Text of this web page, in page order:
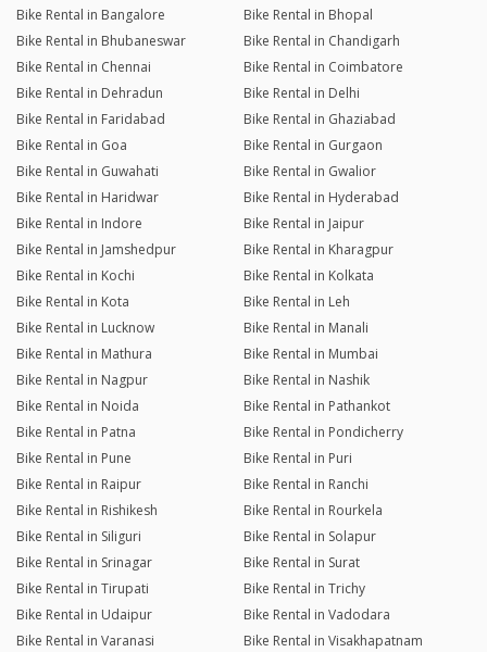
Bike Rental in Bangalore
Bike Rental in Bhopal
Bike Rental in Bhubaneswar
Bike Rental in Chandigarh
Bike Rental in Chennai
Bike Rental in Coimbatore
Bike Rental in Dehradun
Bike Rental in Delhi
Bike Rental in Faridabad
Bike Rental in Ghaziabad
Bike Rental in Goa
Bike Rental in Gurgaon
Bike Rental in Guwahati
Bike Rental in Gwalior
Bike Rental in Haridwar
Bike Rental in Hyderabad
Bike Rental in Indore
Bike Rental in Jaipur
Bike Rental in Jamshedpur
Bike Rental in Kharagpur
Bike Rental in Kochi
Bike Rental in Kolkata
Bike Rental in Kota
Bike Rental in Leh
Bike Rental in Lucknow
Bike Rental in Manali
Bike Rental in Mathura
Bike Rental in Mumbai
Bike Rental in Nagpur
Bike Rental in Nashik
Bike Rental in Noida
Bike Rental in Pathankot
Bike Rental in Patna
Bike Rental in Pondicherry
Bike Rental in Pune
Bike Rental in Puri
Bike Rental in Raipur
Bike Rental in Ranchi
Bike Rental in Rishikesh
Bike Rental in Rourkela
Bike Rental in Siliguri
Bike Rental in Solapur
Bike Rental in Srinagar
Bike Rental in Surat
Bike Rental in Tirupati
Bike Rental in Trichy
Bike Rental in Udaipur
Bike Rental in Vadodara
Bike Rental in Varanasi
Bike Rental in Visakhapatnam